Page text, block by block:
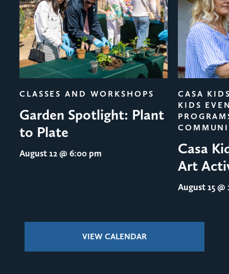
CLASSES AND WORKSHOPS
Garden Spotlight: Plant
to Plate
August 12@ 6:00 pm
CASA
KIDS
Casa
Art
August 15@
VIEW CALENDAR